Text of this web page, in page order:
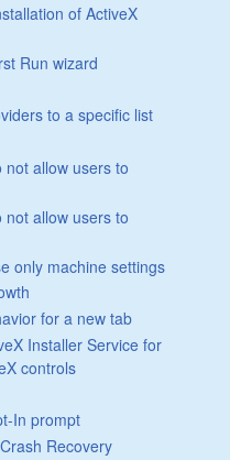
of ActiveX
Run wizard
to a specific list
allow users to
allow users to
only machine settings
for a new tab
Installer Service for
controls
In prompt
Recovery